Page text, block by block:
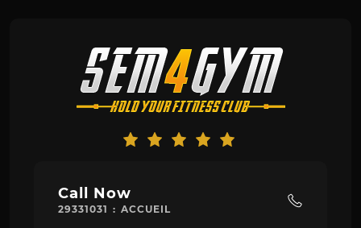
Call Now
29331031 : ACCUEIL